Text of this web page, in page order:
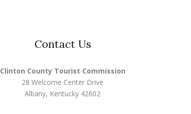
Contact Us
Clinton County Tourist Commission
28 Welcome Center Drive
Albany, Kentucky 42602